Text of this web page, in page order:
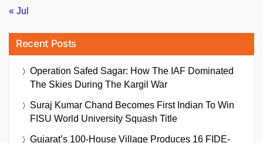
« Jul
Recent Posts
Operation Safed Sagar: How The IAF Dominated
The Skies During The Kargil War
Suraj Kumar Chand Becomes First Indian To Win
FISU World University Squash Title
Gujarat’s 100-House Village Produces 16 FIDE-